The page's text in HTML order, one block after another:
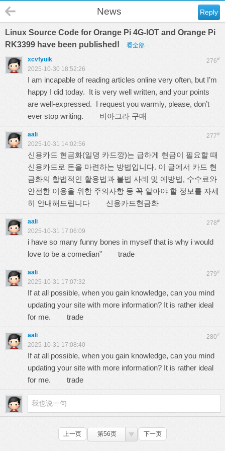
Reply
News
Linux Source Code for Orange Pi 4G-IOT and Orange Pi
RK3399 have been published!
看全部
276#
xcvfyuik
2025-10-30 18:52:26
I am incapable of reading articles online very often, but I’m
happy I did today. It is very well written, and your points
are well-expressed. I request you warmly, please, don’t
ever stop writing. 비아그라 구매
277#
aali
2025-10-31 14:02:56
신용카드 현금화(일명 카드깡)는 급하게 현금이 필요할 때
신용카드로 돈을 마련하는 방법입니다. 이 글에서 카드 현
금화의 합법적인 활용법과 불법 사례 및 예방법, 수수료와
안전한 이용을 위한 주의사항 등 꼭 알아야 할 정보를 자세
히 안내해드립니다 신용카드현금화
278#
aali
2025-10-31 17:06:09
i have so many funny bones in myself that is why i would
love to be a comedian” trade
279#
aali
2025-10-31 17:07:32
If at all possible, when you gain knowledge, can you mind
updating your site with more information? It is rather ideal
for me. trade
280#
aali
2025-10-31 17:08:40
If at all possible, when you gain knowledge, can you mind
updating your site with more information? It is rather ideal
for me. trade
上一页 第56页 下一页